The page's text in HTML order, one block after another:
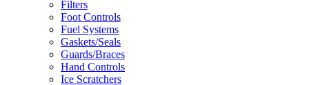
Filters
Foot Controls
Fuel Systems
Gaskets/Seals
Guards/Braces
Hand Controls
Ice Scratchers